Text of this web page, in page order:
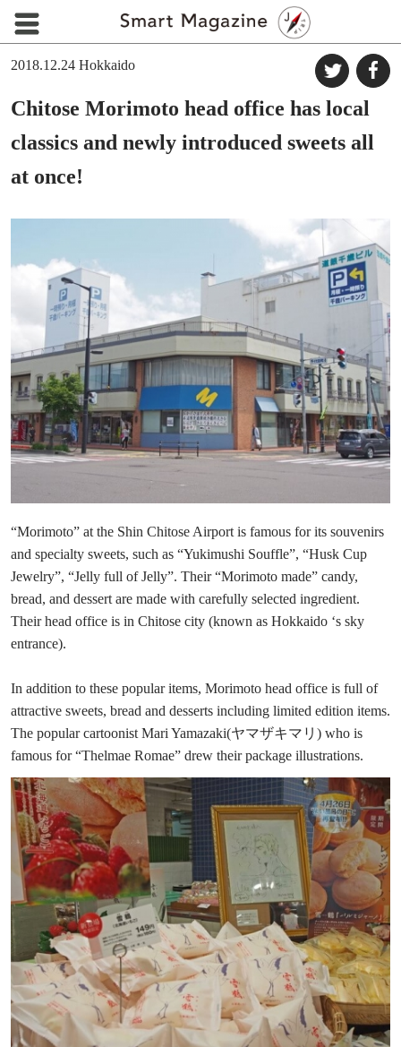
2018.12.24 Hokkaido
Chitose Morimoto head office has local
classics and newly introduced sweets all
at once!
“Morimoto” at the Shin Chitose Airport is famous for its souvenirs
and specialty sweets, such as “Yukimushi Souffle”, “Husk Cup
Jewelry”, “Jelly full of Jelly”. Their “Morimoto made” candy,
bread, and dessert are made with carefully selected ingredient.
Their head office is in Chitose city (known as Hokkaido ‘s sky
entrance).
In addition to these popular items, Morimoto head office is full of
attractive sweets, bread and desserts including limited edition items.
The popular cartoonist Mari Yamazaki(ヤマザキマリ) who is
famous for “Thelmae Romae” drew their package illustrations.